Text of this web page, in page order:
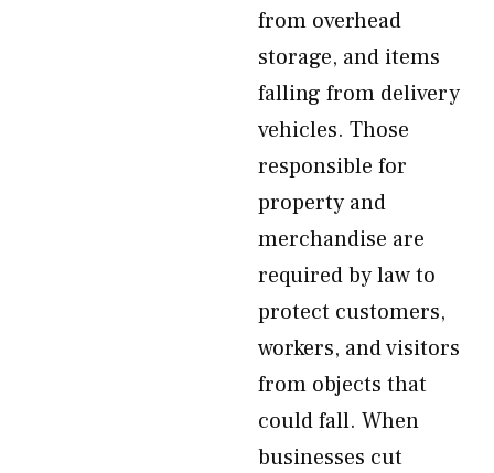
from overhead
storage, and items
falling from delivery
vehicles. Those
responsible for
property and
merchandise are
required by law to
protect customers,
workers, and visitors
from objects that
could fall. When
businesses cut